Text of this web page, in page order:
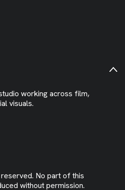
working across film,
visuals.
No part of this
without permission.